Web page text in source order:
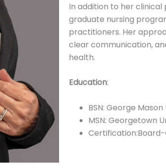
In addition to her
graduate nursing
practitioners. Her
clear communication,
health.
Education:
BSN: George
MSN: Georgetown